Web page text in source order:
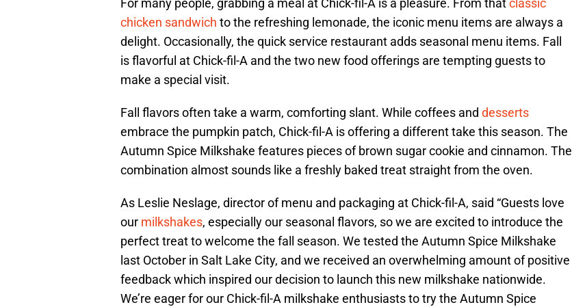
For many people, grabbing a meal at Chick-fil-A is a pleasure. From thatclassic
chicken sandwich to the refreshing lemonade, the iconic menu items are always a
delight. Occasionally, the quick service restaurant adds seasonal menu items. Fall
is flavorful at Chick-fil-A and the two new food offerings are tempting guests to
make a special visit.
Fall flavors often take a warm, comforting slant. While coffees and desserts
embrace the pumpkin patch, Chick-fil-A is offering a different take this season. The
Autumn Spice Milkshake features pieces of brown sugar cookie and cinnamon. The
combination almost sounds like a freshly baked treat straight from the oven.
As Leslie Neslage, director of menu and packaging at Chick-fil-A, said “Guests love
our milkshakes, especially our seasonal flavors, so we are excited to introduce the
perfect treat to welcome the fall season. We tested the Autumn Spice Milkshake
last October in Salt Lake City, and we received an overwhelming amount of positive
feedback which inspired our decision to launch this new milkshake nationwide.
We’re eager for our Chick-fil-A milkshake enthusiasts to try the Autumn Spice